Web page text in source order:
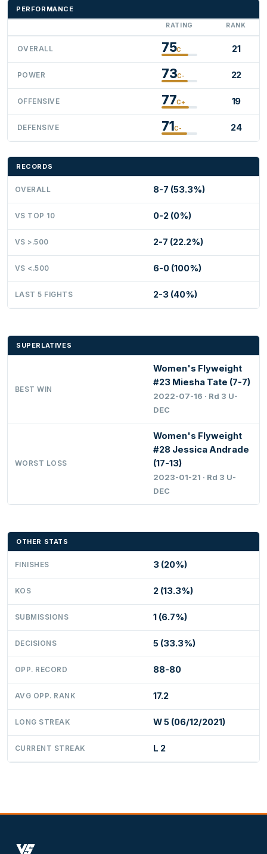
PERFORMANCE
RATING RANK
OVERALL 75C 21
POWER 73C- 22
OFFENSIVE 77C+ 19
DEFENSIVE 71C- 24
RECORDS
OVERALL 8-7 (53.3%)
VS TOP 10 0-2 (0%)
VS >.500 2-7 (22.2%)
VS <.500 6-0 (100%)
LAST 5 FIGHTS 2-3 (40%)
SUPERLATIVES
BEST WIN
Women's Flyweight
#23 Miesha Tate (7-7)
2022-07-16 · Rd 3 U-
DEC
WORST LOSS
Women's Flyweight
#28 Jessica Andrade
(17-13)
2023-01-21 · Rd 3 U-
DEC
OTHER STATS
FINISHES 3 (20%)
KOS 2 (13.3%)
SUBMISSIONS 1 (6.7%)
DECISIONS 5 (33.3%)
OPP. RECORD 88-80
AVG OPP. RANK 17.2
LONG STREAK W 5 (06/12/2021)
CURRENT STREAK L 2